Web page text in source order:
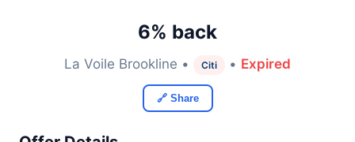
6% back
La Voile Brookline • Citi • Expired
🔗 Share